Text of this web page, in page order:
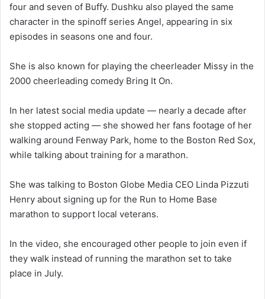
four and seven of Buffy. Dushku also played the same
character in the spinoff series Angel, appearing in six
episodes in seasons one and four.
She is also known for playing the cheerleader Missy in the
2000 cheerleading comedy Bring It On.
In her latest social media update — nearly a decade after
she stopped acting — she showed her fans footage of her
walking around Fenway Park, home to the Boston Red Sox,
while talking about training for a marathon.
She was talking to Boston Globe Media CEO Linda Pizzuti
Henry about signing up for the Run to Home Base
marathon to support local veterans.
In the video, she encouraged other people to join even if
they walk instead of running the marathon set to take
place in July.